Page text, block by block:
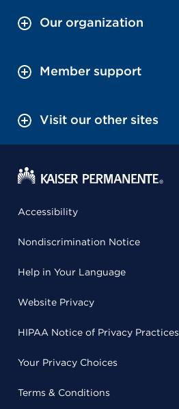
Our organization
Member support
Visit our other sites
Accessibility
Nondiscrimination Notice
Help in Your Language
Website Privacy
HIPAA Notice of Privacy Practices
Your Privacy Choices
Terms & Conditions